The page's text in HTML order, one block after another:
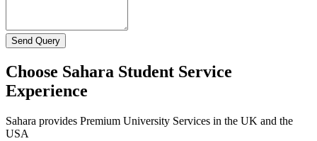
Send Query
Choose Sahara Student Service
Experience
Sahara provides Premium University Services in the UK and the
USA